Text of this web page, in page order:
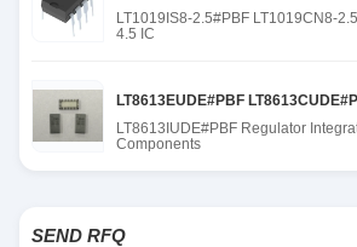
LT1019IS8-2.5#PBF LT1019CN8-
4.5 IC
LT8613EUDE#PBF
LT8613IUDE#PBF Regulator
Components
SEND RFQ